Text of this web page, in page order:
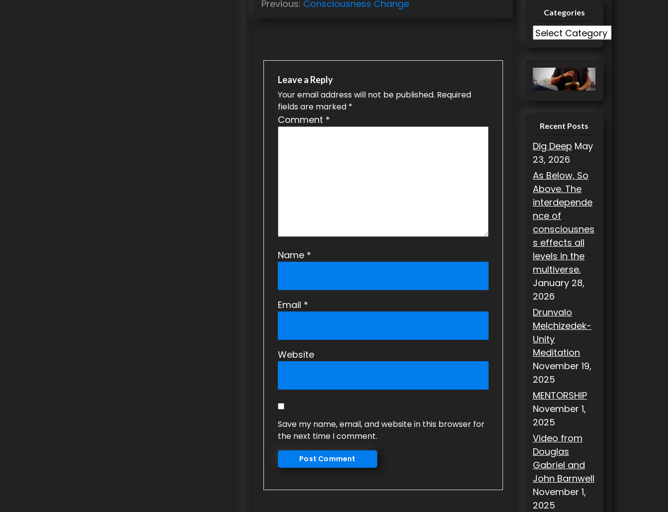
Previous: Consciousness Change
Leave a Reply
Your email address will not be published. Required
fields are marked *
Comment *
Name *
Email *
Website
Save my name, email, and website in this browser for
the next time I comment.
Categories
C
e
g
s
Recent Posts
Dig Deep May
23, 2026
As Below, So
Above. The
interdepende
nce of
consciousnes
s effects all
levels in the
multiverse.
January 28,
2026
Drunvalo
Melchizedek-
Unity
Meditation
November 19,
2025
MENTORSHIP
November 1,
2025
Video from
Douglas
Gabriel and
John Barnwell
November 1,
2025